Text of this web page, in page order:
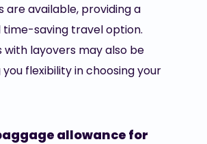
are available, providing a
saving travel option.
with layovers may also be
flexibility in choosing your
allowance for